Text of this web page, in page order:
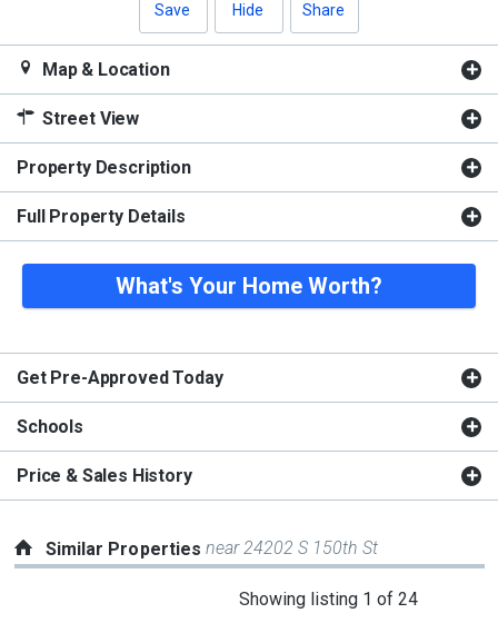
Save Hide Share
Map & Location
Street View
Property Description
Full Property Details
What's Your Home Worth?
Get Pre-Approved Today
Schools
Price & Sales History
Similar Propertiesnear 24202 S 150th St
Showing listing 1 of 24